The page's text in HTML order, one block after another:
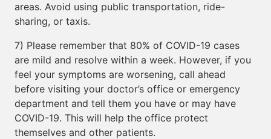
areas. Avoid using public transportation, ride-
sharing, or taxis.
7) Please remember that 80% of COVID-19 cases
are mild and resolve within a week. However, if you
feel your symptoms are worsening, call ahead
before visiting your doctor’s office or emergency
department and tell them you have or may have
COVID-19. This will help the office protect
themselves and other patients.